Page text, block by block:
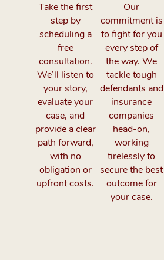
Take the first
step by
scheduling a
free
consultation.
We’ll listen to
your story,
evaluate your
case, and
provide a clear
path forward,
with no
obligation or
upfront costs.
Our
commitment is
to fight for you
every step of
the way. We
tackle tough
defendants and
insurance
companies
head-on,
working
tirelessly to
secure the best
outcome for
your case.